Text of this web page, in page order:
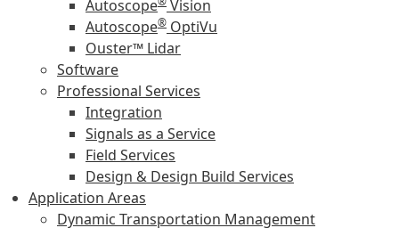
Autoscope
Vision
Autoscope® OptiVu
Ouster™ Lidar
Software
Professional Services
Integration
Signals as a Service
Field Services
Design & Design Build Services
Application Areas
Dynamic Transportation Management